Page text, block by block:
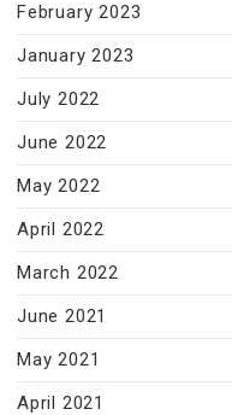
February 2023
January 2023
July 2022
June 2022
May 2022
April 2022
March 2022
June 2021
May 2021
April 2021